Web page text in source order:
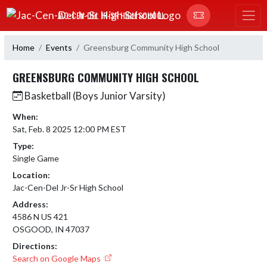
Skip Navigation Menu
JAC-CEN-DEL JR-SR HIGH SCHOOL
Home Events Greensburg Community High School
GREENSBURG COMMUNITY HIGH SCHOOL
Basketball (Boys Junior Varsity)
When:
Sat, Feb. 8 2025 12:00 PM EST
Type:
Single Game
Location:
Jac-Cen-Del Jr-Sr High School
Address:
4586 N US 421
OSGOOD, IN 47037
Directions:
Search on Google Maps